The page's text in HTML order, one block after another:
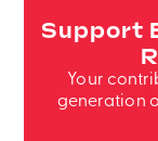
Support
Your
generation